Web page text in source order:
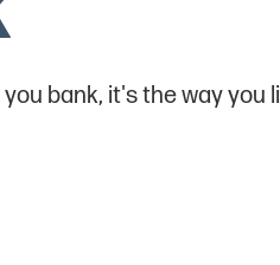
bank, it's the way you